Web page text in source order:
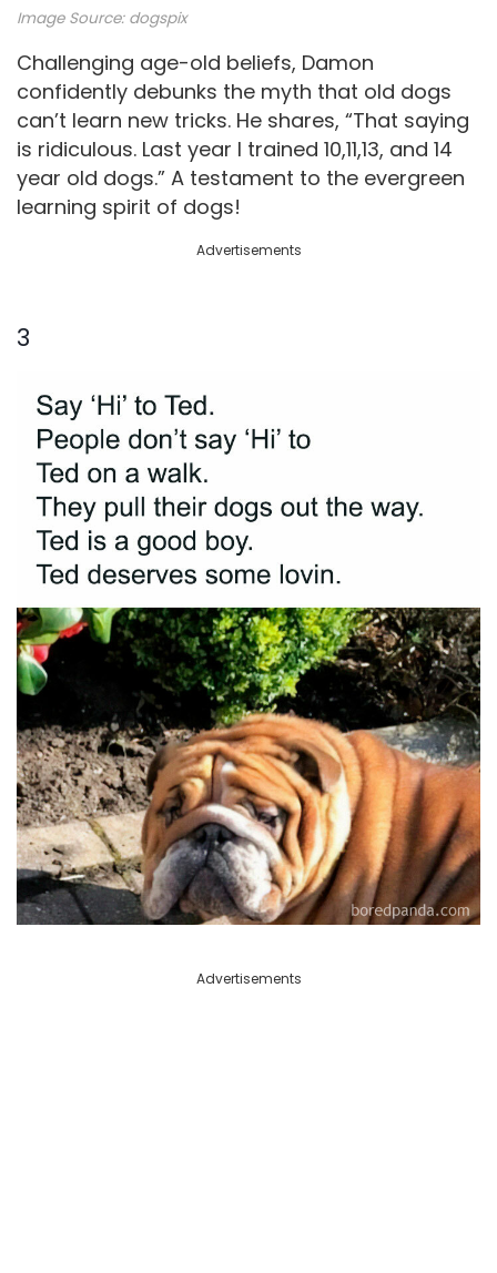
Image Source: dogspix
Challenging age-old beliefs, Damon
confidently debunks the myth that old dogs
can’t learn new tricks. He shares, “That saying
is ridiculous. Last year I trained 10,11,13, and 14
year old dogs.” A testament to the evergreen
learning spirit of dogs!
Advertisements
3
Advertisements